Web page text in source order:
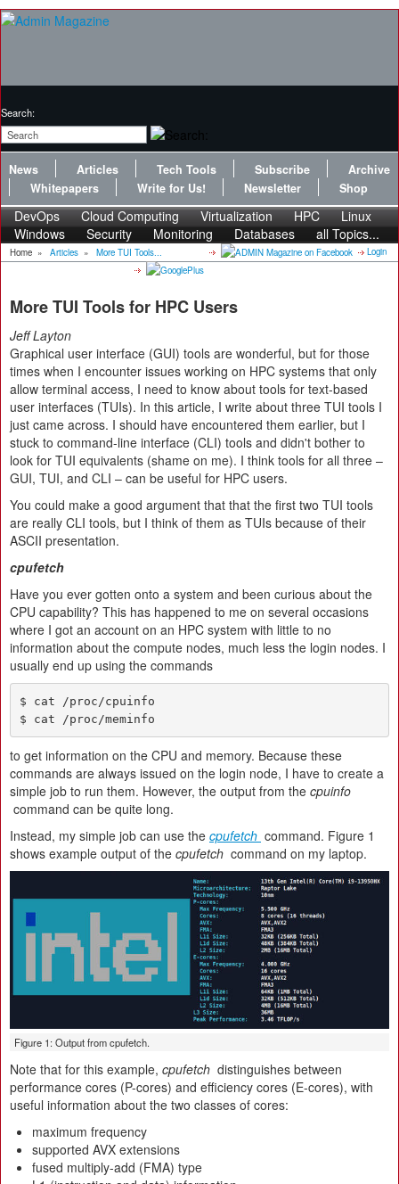
Search:
News Articles Tech Tools Subscribe
Archive
Whitepapers
Write for Us! Newsletter Shop
DevOps Cloud Computing Virtualization HPC
Linux
Windows
Security Monitoring Databases all Topics...
Home » Articles » More TUI Tools... Login
More TUI Tools for HPC Users
Jeff Layton
Graphical user interface (GUI) tools are wonderful, but for those
times when I encounter issues working on HPC systems that only
allow terminal access, I need to know about tools for text-based
user interfaces (TUIs). In this article, I write about three TUI tools I
just came across. I should have encountered them earlier, but I
stuck to command-line interface (CLI) tools and didn't bother to
look for TUI equivalents (shame on me). I think tools for all three –
GUI, TUI, and CLI – can be useful for HPC users.
You could make a good argument that that the first two TUI tools
are really CLI tools, but I think of them as TUIs because of their
ASCII presentation.
cpufetch
Have you ever gotten onto a system and been curious about the
CPU capability? This has happened to me on several occasions
where I got an account on an HPC system with little to no
information about the compute nodes, much less the login nodes. I
usually end up using the commands
$ cat /proc/cpuinfo
$ cat /proc/meminfo
to get information on the CPU and memory. Because these
commands are always issued on the login node, I have to create a
simple job to run them. However, the output from the cpuinfo
command can be quite long.
Instead, my simple job can use the cpufetch command. Figure 1
shows example output of the cpufetch command on my laptop.
Figure 1: Output from cpufetch.
Note that for this example, cpufetch distinguishes between
performance cores (P-cores) and efficiency cores (E-cores), with
useful information about the two classes of cores:
maximum frequency
supported AVX extensions
fused multiply-add (FMA) type